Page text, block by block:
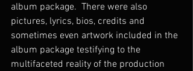
album package.  There were also
pictures, lyrics, bios, credits and
sometimes even artwork included in the
album package testifying to the
multifaceted reality of the production